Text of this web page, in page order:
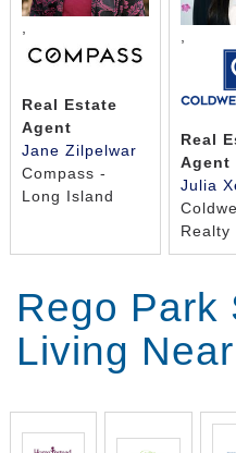
Real Estate
Agent
Jane Zilpelwar
Compass -
Long Island
Real
Agent
Julia
Realty
Rego Park
Living